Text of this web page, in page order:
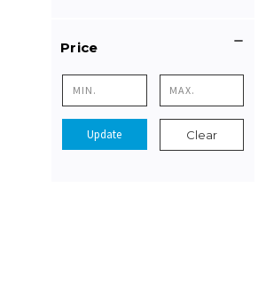
Price
Update Clear